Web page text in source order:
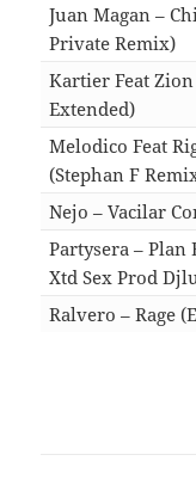
Juan Magan –
Private Remix)
Kartier Feat Zion
Extended)
Melodico Feat
(Stephan F
Nejo – Vacilar
Partysera – Plan
Xtd Sex Prod
Ralvero – Rage